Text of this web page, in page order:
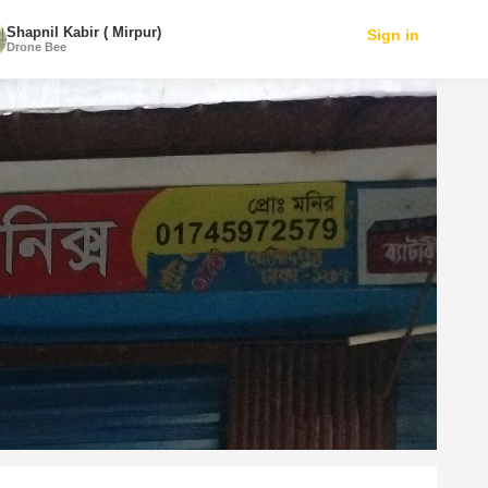
Shapnil Kabir ( Mirpur)
Drone Bee
Sign in